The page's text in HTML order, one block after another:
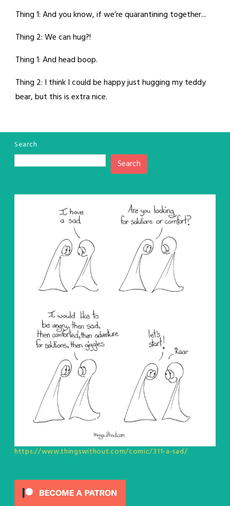
Thing 1: And you know, if we’re quarantining together...
Thing 2: We can hug?!
Thing 1: And head boop.
Thing 2: I think I could be happy just hugging my teddy
bear, but this is extra nice.
Search
Search
https://www.thingswithout.com/comic/311-a-sad/